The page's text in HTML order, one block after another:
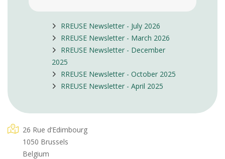
RREUSE Newsletter - July 2026
RREUSE Newsletter - March 2026
RREUSE Newsletter - December
2025
RREUSE Newsletter - October 2025
RREUSE Newsletter - April 2025
26 Rue d’Edimbourg
1050 Brussels
Belgium